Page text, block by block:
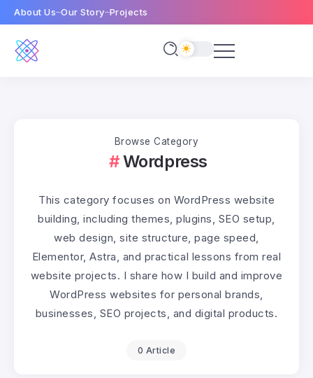
About Us Our Story Projects
Browse Category
Wordpress
This category focuses on WordPress website
building, including themes, plugins, SEO setup,
web design, site structure, page speed,
Elementor, Astra, and practical lessons from real
website projects. I share how I build and improve
WordPress websites for personal brands,
businesses, SEO projects, and digital products.
0 Article